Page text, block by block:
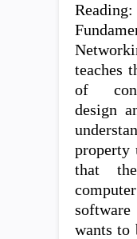
Reading:
teaches
of
design
property
that
wants to